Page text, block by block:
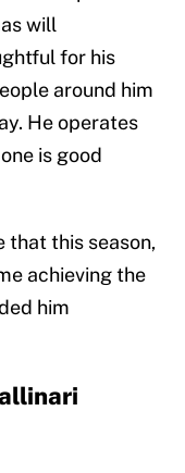
will
for his
around him
He operates
is good
that this season,
achieving the
him